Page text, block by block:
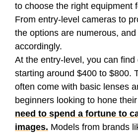
to choose the right equipment
From entry-level cameras to
the options are numerous,
accordingly.
At the entry-level, you can
starting around $400 to $800.
often come with basic lenses
beginners looking to hone
need to spend a fortune to
images. Models from brands